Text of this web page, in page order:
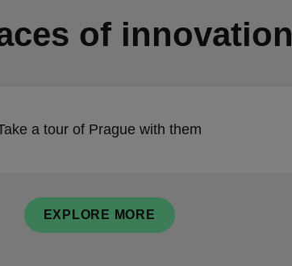
of innovation
a tour of Prague with them
EXPLORE MORE